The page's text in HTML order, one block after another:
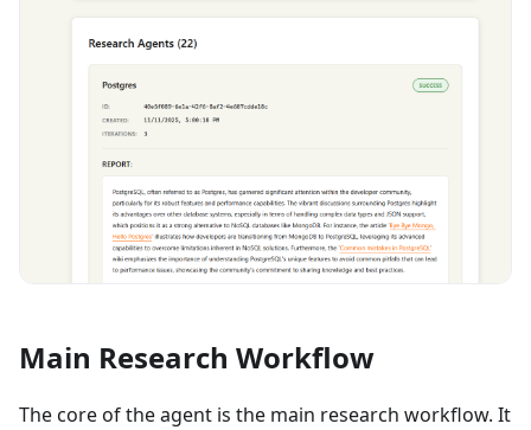
Main Research Workflow
The core of the agent is the main research workflow. It